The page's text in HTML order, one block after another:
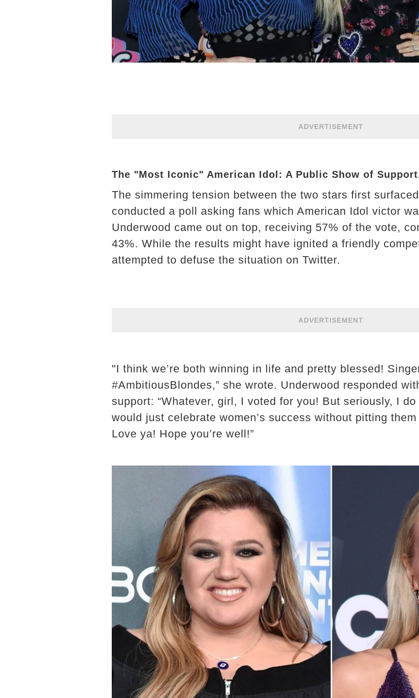
ADVERTISEMENT
The "Most Iconic" American Idol: A Public Show of
The simmering tension between the two stars first
conducted a poll asking fans which American Idol victor
Underwood came out on top, receiving 57% of the vote,
43%. While the results might have ignited a friendly
attempted to defuse the situation on Twitter.
ADVERTISEMENT
"I think we’re both winning in life and pretty blessed!
#AmbitiousBlondes,” she wrote. Underwood responded
support: “Whatever, girl, I voted for you! But seriously, I
would just celebrate women’s success without pitting
Love ya! Hope you’re well!”